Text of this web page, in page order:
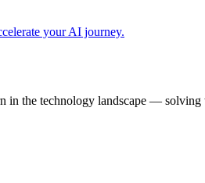
your AI journey.
in the technology landscape —